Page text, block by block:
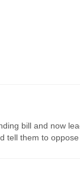
bill and now
tell them to